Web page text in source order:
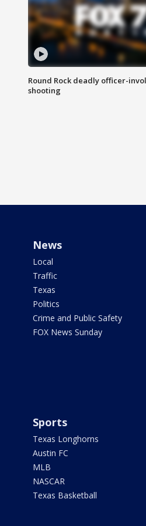
Round Rock deadly officer-
shooting
News
Local
Traffic
Texas
Politics
Crime and Public Safety
FOX News Sunday
Sports
Texas Longhorns
Austin FC
MLB
NASCAR
Texas Basketball